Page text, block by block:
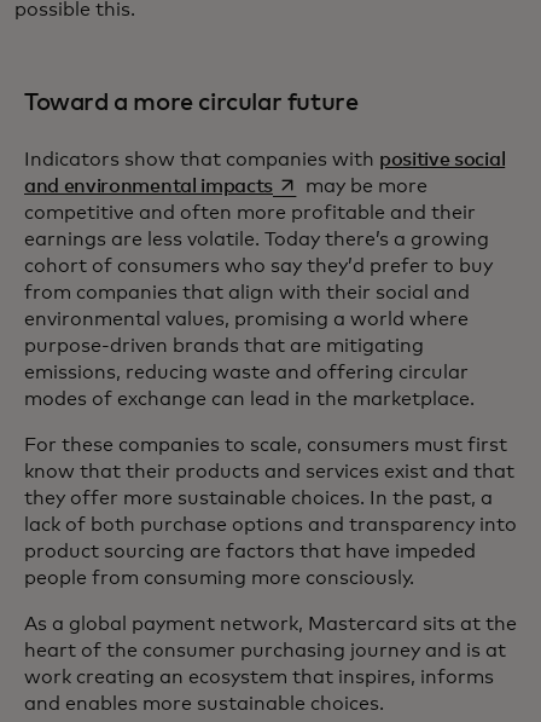
possible this.
Toward a more circular future
Indicators show that companies with positive social
and environmental impactsopens in a new tab
may be more
competitive and often more profitable and their
earnings are less volatile. Today there’s a growing
cohort of consumers who say they’d prefer to buy
from companies that align with their social and
environmental values, promising a world where
purpose-driven brands that are mitigating
emissions, reducing waste and offering circular
modes of exchange can lead in the marketplace.
For these companies to scale, consumers must first
know that their products and services exist and that
they offer more sustainable choices. In the past, a
lack of both purchase options and transparency into
product sourcing are factors that have impeded
people from consuming more consciously.
As a global payment network, Mastercard sits at the
heart of the consumer purchasing journey and is at
work creating an ecosystem that inspires, informs
and enables more sustainable choices.